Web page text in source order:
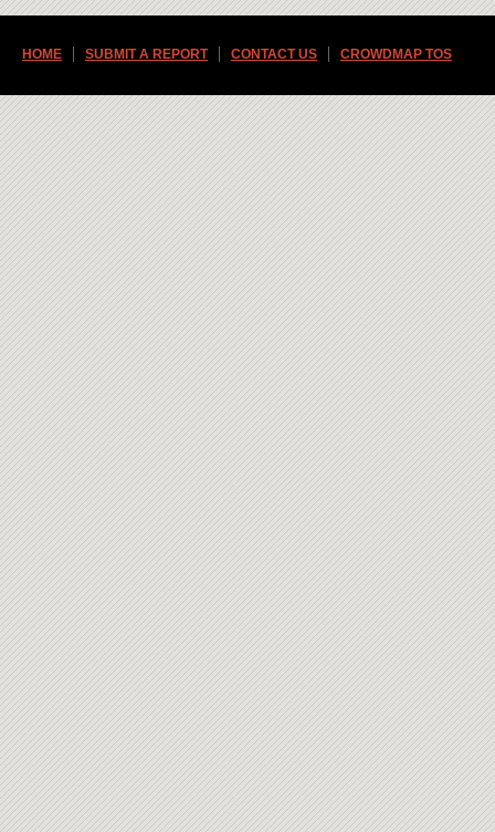
HOME SUBMIT A REPORT CONTACT US CROWDMAP TOS